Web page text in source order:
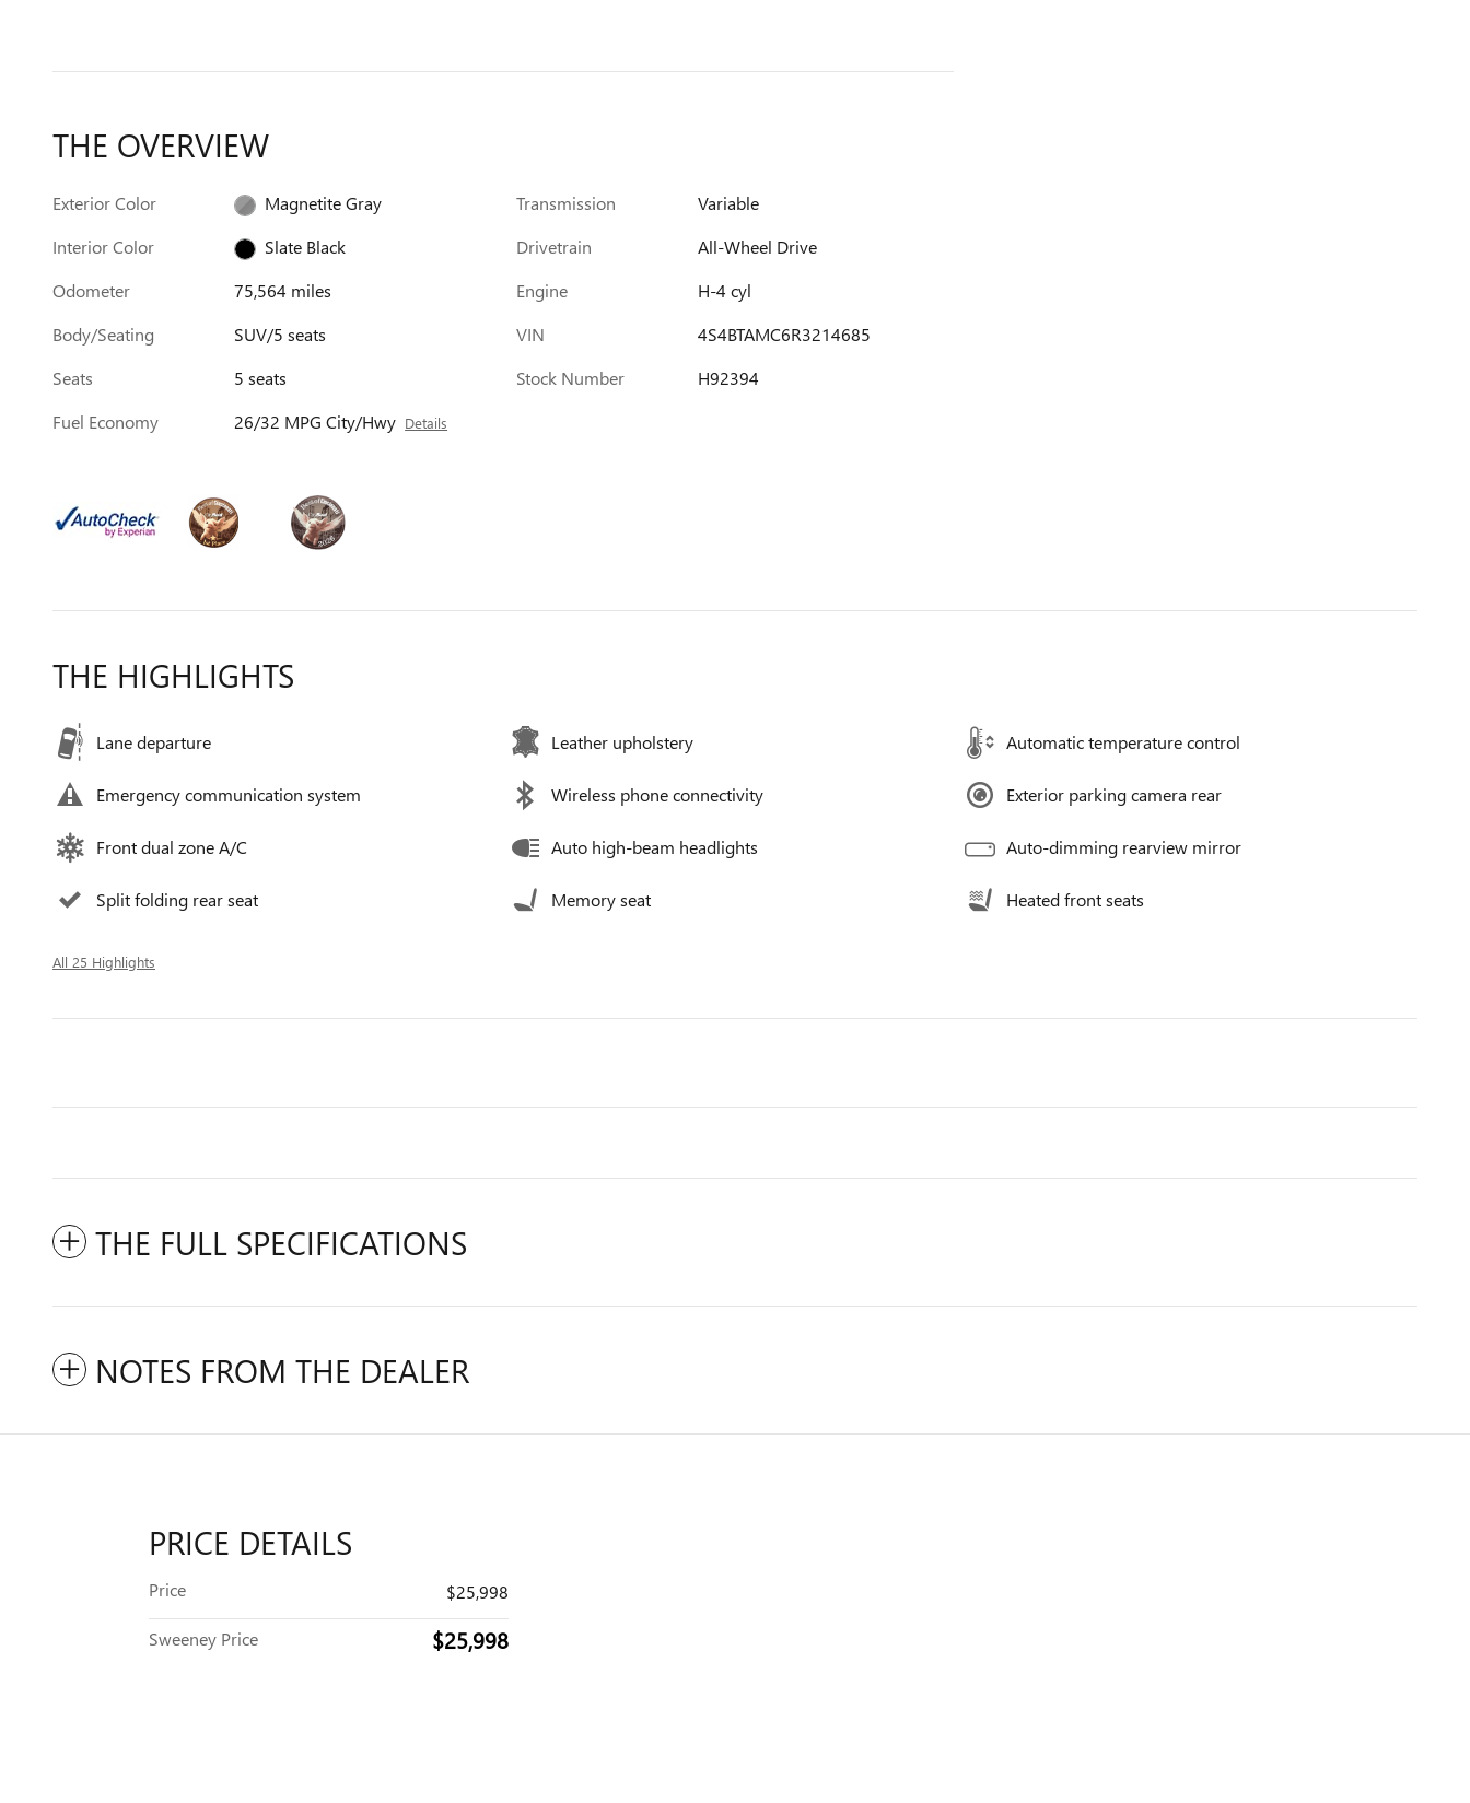
THE OVERVIEW
Exterior Color
Magnetite Gray
Interior Color
Slate Black
Odometer
75,564 miles
Body/Seating
SUV/5 seats
Seats
5 seats
Fuel Economy
26/32 MPG City/Hwy Details
Transmission
Variable
Drivetrain
All-Wheel Drive
Engine
H-4 cyl
VIN
4S4BTAMC6R3214685
Stock Number
H92394
THE HIGHLIGHTS
Lane departure Leather upholstery Automatic temperature control
Emergency communication system Wireless phone connectivity Exterior parking camera rear
Front dual zone A/C Auto high-beam headlights Auto-dimming rearview mirror
Split folding rear seat Memory seat Heated front seats
All 25 Highlights
THE FULL SPECIFICATIONS
NOTES FROM THE DEALER
PRICE DETAILS
Price $25,998
Sweeney Price $25,998